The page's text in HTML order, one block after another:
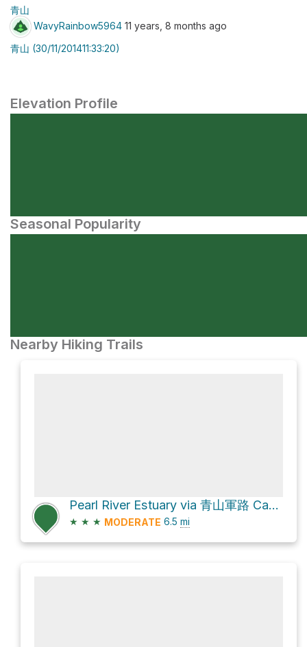
青山
WavyRainbow5964 11 years, 8 months ago
青山 (30/11/201411:33:20)
Elevation Profile
Seasonal Popularity
Nearby Hiking Trails
Pearl River Estuary via 青山軍路 Castle Peak Range Road
★ ★ ★ MODERATE 6.5 mi